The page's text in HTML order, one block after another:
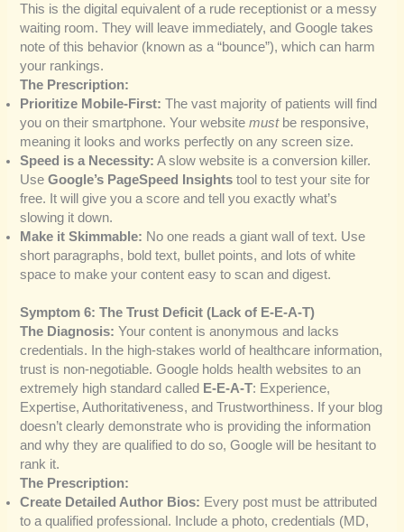
This is the digital equivalent of a rude receptionist or a messy
waiting room. They will leave immediately, and Google takes
note of this behavior (known as a “bounce”), which can harm
your rankings.
The Prescription:
Prioritize Mobile-First: The vast majority of patients will find
you on their smartphone. Your websitemustbe responsive,
meaning it looks and works perfectly on any screen size.
Speed is a Necessity: A slow website is a conversion killer.
UseGoogle’s PageSpeed Insights tool to test your site for
free. It will give you a score and tell you exactly what’s
slowing it down.
Make it Skimmable: No one reads a giant wall of text. Use
short paragraphs, bold text, bullet points, and lots of white
space to make your content easy to scan and digest.
Symptom 6: The Trust Deficit (Lack of E-E-A-T)
The Diagnosis: Your content is anonymous and lacks
credentials. In the high-stakes world of healthcare information,
trust is non-negotiable. Google holds health websites to an
extremely high standard called E-E-A-T: Experience,
Expertise, Authoritativeness, and Trustworthiness. If your blog
doesn’t clearly demonstrate who is providing the information
and why they are qualified to do so, Google will be hesitant to
rank it.
The Prescription:
Create Detailed Author Bios: Every post must be attributed
to a qualified professional. Include a photo, credentials (MD,